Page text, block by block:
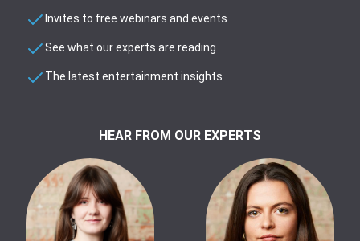
Invites to free webinars and events
See what our experts are reading
The latest entertainment insights
HEAR FROM OUR EXPERTS